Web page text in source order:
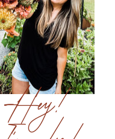
Hey!